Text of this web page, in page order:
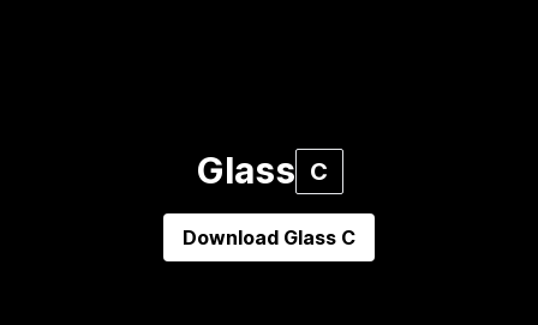
Glass C
Download Glass C